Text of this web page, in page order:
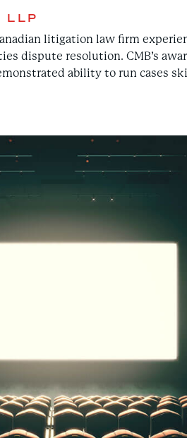
LLP
litigation law firm
dispute resolution. CMB’s
ability to run cases